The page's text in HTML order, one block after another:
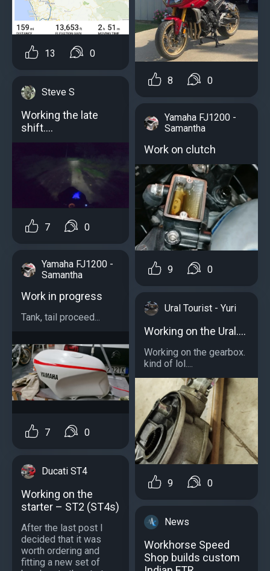
13 0
Steve S
Working the late
shift.…
7 0
Yamaha FJ1200 -
Samantha
Work in progress
Tank, tail proceed...
7 0
Ducati ST4
Working on the
starter – ST2 (ST4s)
After the last post I
decided that it was
worth ordering and
fitting a new set of
8 0
Yamaha FJ1200 -
Samantha
Work on clutch
9 0
Ural Tourist - Yuri
Working on the Ural....
Working on the gearbox.
kind of lol....
9 0
News
Workhorse Speed
Shop builds custom